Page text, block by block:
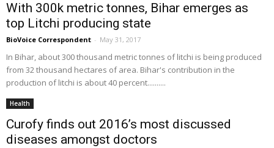
With 300k metric tonnes, Bihar emerges as
top Litchi producing state
BioVoice Correspondent - May 31, 2017
In Bihar, about 300 thousand metric tonnes of litchi is being produced
from 32 thousand hectares of area. Bihar's contribution in the
production of litchi is about 40 percent..........
Health
Curofy finds out 2016’s most discussed
diseases amongst doctors